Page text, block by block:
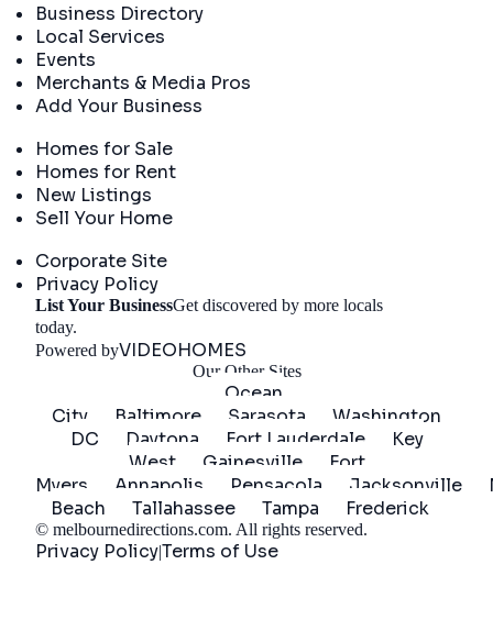
Business Directory
Local Services
Events
Merchants & Media Pros
Add Your Business
Homes for Sale
Homes for Rent
New Listings
Sell Your Home
Corporate Site
Privacy Policy
List Your BusinessGet discovered by more locals
today.
Powered byVIDEOHOMES
Our Other Sites
Ocean
City
Baltimore Sarasota
Washington
DC
Daytona Fort Lauderdale
Key
West
Gainesville
Fort
Myers
Annapolis Pensacola Jacksonville
Beach
Tallahassee Tampa Frederick
© melbournedirections.com. All rights reserved.
Privacy Policy|Terms of Use